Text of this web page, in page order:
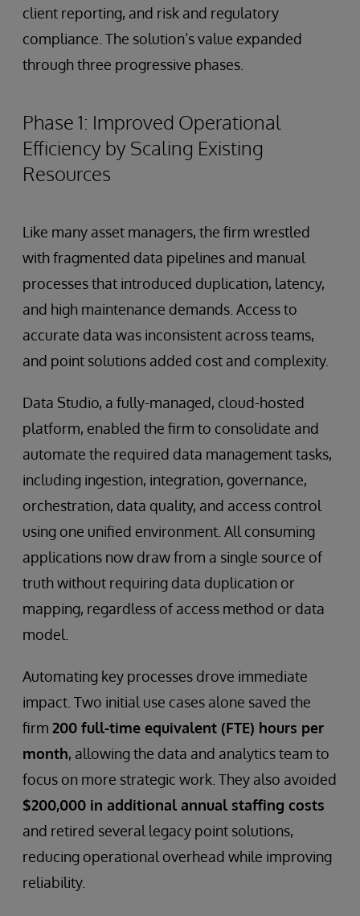
client reporting, and risk and regulatory
compliance. The solution’s value expanded
through three progressive phases.
Phase 1: Improved Operational
Efficiency by Scaling Existing
Resources
Like many asset managers, the firm wrestled
with fragmented data pipelines and manual
processes that introduced duplication, latency,
and high maintenance demands. Access to
accurate data was inconsistent across teams,
and point solutions added cost and complexity.
Data Studio, a fully-managed, cloud-hosted
platform, enabled the firm to consolidate and
automate the required data management tasks,
including ingestion, integration, governance,
orchestration, data quality, and access control
using one unified environment. All consuming
applications now draw from a single source of
truth without requiring data duplication or
mapping, regardless of access method or data
model.
Automating key processes drove immediate
impact. Two initial use cases alone saved the
firm 200 full-time equivalent (FTE) hours per
month, allowing the data and analytics team to
focus on more strategic work. They also avoided
$200,000 in additional annual staffing costs
and retired several legacy point solutions,
reducing operational overhead while improving
reliability.